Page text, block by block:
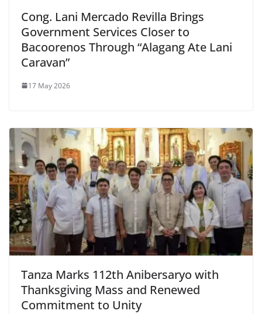
Cong. Lani Mercado Revilla Brings
Government Services Closer to
Bacoorenos Through “Alagang Ate Lani
Caravan”
17 May 2026
Tanza Marks 112th Anibersaryo with
Thanksgiving Mass and Renewed
Commitment to Unity